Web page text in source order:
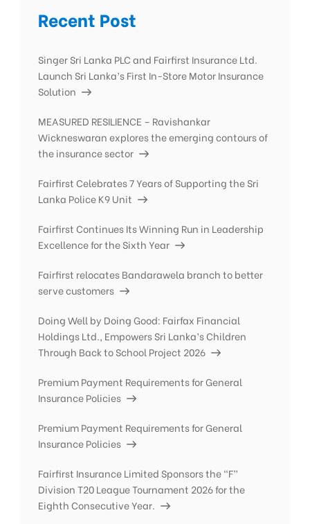
Recent Post
Singer Sri Lanka PLC and Fairfirst Insurance Ltd.
Launch Sri Lanka’s First In-Store Motor Insurance
Solution
MEASURED RESILIENCE – Ravishankar
Wickneswaran explores the emerging contours of
the insurance sector
Fairfirst Celebrates 7 Years of Supporting the Sri
Lanka Police K9 Unit
Fairfirst Continues Its Winning Run in Leadership
Excellence for the Sixth Year
Fairfirst relocates Bandarawela branch to better
serve customers
Doing Well by Doing Good: Fairfax Financial
Holdings Ltd., Empowers Sri Lanka’s Children
Through Back to School Project 2026
Premium Payment Requirements for General
Insurance Policies
Premium Payment Requirements for General
Insurance Policies
Fairfirst Insurance Limited Sponsors the “F”
Division T20 League Tournament 2026 for the
Eighth Consecutive Year.